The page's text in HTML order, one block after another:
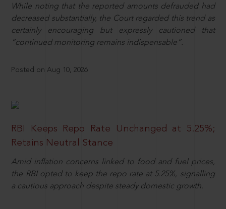
While noting that the reported amounts defrauded had
decreased substantially, the Court regarded this trend as
certainly encouraging but expressly cautioned that
“continued monitoring remains indispensable”.
Posted on Aug 10, 2026
RBI Keeps Repo Rate Unchanged at 5.25%;
Retains Neutral Stance
Amid inflation concerns linked to food and fuel prices,
the RBI opted to keep the repo rate at 5.25%, signalling
a cautious approach despite steady domestic growth.